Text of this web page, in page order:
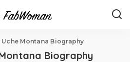
Uche Montana Biography
Biography